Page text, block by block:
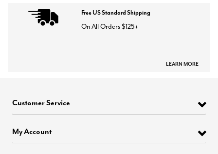
Free US Standard Shipping
On All Orders $125+
LEARN MORE
Customer Service
My Account